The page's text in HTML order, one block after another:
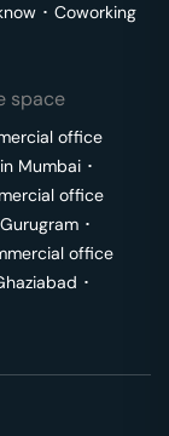
･ Coworking
space
office
Mumbai ･
office
Gurugram ･
office
･